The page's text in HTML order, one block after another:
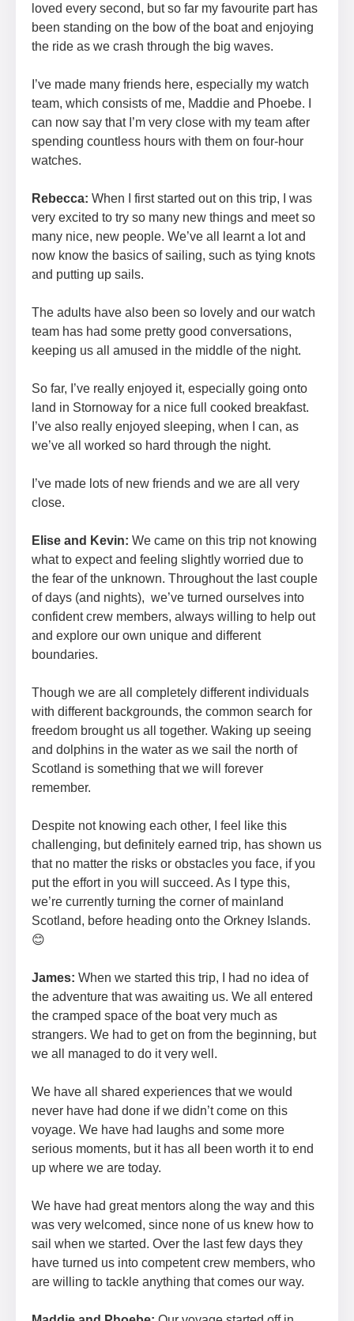
loved every second, but so far my favourite part has
been standing on the bow of the boat and enjoying
the ride as we crash through the big waves.
I’ve made many friends here, especially my watch
team, which consists of me, Maddie and Phoebe. I
can now say that I’m very close with my team after
spending countless hours with them on four-hour
watches.
Rebecca: When I first started out on this trip, I was
very excited to try so many new things and meet so
many nice, new people. We’ve all learnt a lot and
now know the basics of sailing, such as tying knots
and putting up sails.
The adults have also been so lovely and our watch
team has had some pretty good conversations,
keeping us all amused in the middle of the night.
So far, I’ve really enjoyed it, especially going onto
land in Stornoway for a nice full cooked breakfast.
I’ve also really enjoyed sleeping, when I can, as
we’ve all worked so hard through the night.
I’ve made lots of new friends and we are all very
close.
Elise and Kevin: We came on this trip not knowing
what to expect and feeling slightly worried due to
the fear of the unknown. Throughout the last couple
of days (and nights), we’ve turned ourselves into
confident crew members, always willing to help out
and explore our own unique and different
boundaries.
Though we are all completely different individuals
with different backgrounds, the common search for
freedom brought us all together. Waking up seeing
and dolphins in the water as we sail the north of
Scotland is something that we will forever
remember.
Despite not knowing each other, I feel like this
challenging, but definitely earned trip, has shown us
that no matter the risks or obstacles you face, if you
put the effort in you will succeed. As I type this,
we’re currently turning the corner of mainland
Scotland, before heading onto the Orkney Islands.
😊
James: When we started this trip, I had no idea of
the adventure that was awaiting us. We all entered
the cramped space of the boat very much as
strangers. We had to get on from the beginning, but
we all managed to do it very well.
We have all shared experiences that we would
never have had done if we didn’t come on this
voyage. We have had laughs and some more
serious moments, but it has all been worth it to end
up where we are today.
We have had great mentors along the way and this
was very welcomed, since none of us knew how to
sail when we started. Over the last few days they
have turned us into competent crew members, who
are willing to tackle anything that comes our way.